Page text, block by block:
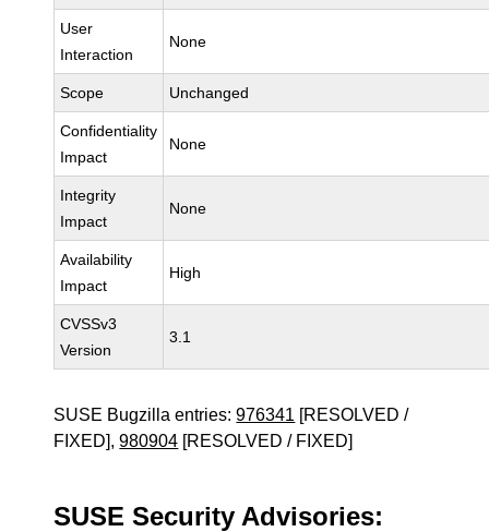
User
Interaction
None
Scope Unchanged
Confidentiality
Impact
None
Integrity
Impact
None
Availability
Impact
High
CVSSv3
Version
3.1
SUSE Bugzilla entries:976341 [RESOLVED /
FIXED],980904 [RESOLVED / FIXED]
SUSE Security Advisories: